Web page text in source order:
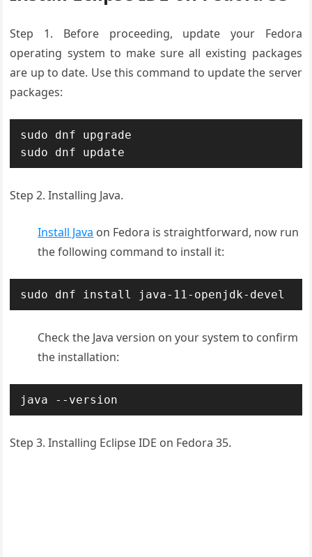
Step 1. Before proceeding, update your Fedora
operating system to make sure all existing packages
are up to date. Use this command to update the server
packages:
sudo dnf upgrade
sudo dnf update
Step 2. Installing Java.
Install Java on Fedora is straightforward, now run
the following command to install it:
sudo dnf install java-11-openjdk-devel
Check the Java version on your system to confirm
the installation:
java --version
Step 3. Installing Eclipse IDE on Fedora 35.